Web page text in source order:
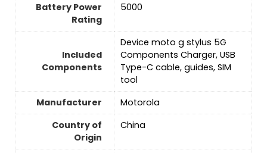
Battery Power
Rating
5000
Included
Components
Device moto g stylus 5G
Components Charger, USB
Type-C cable, guides, SIM
tool
Manufacturer
Motorola
Country of
Origin
‎China